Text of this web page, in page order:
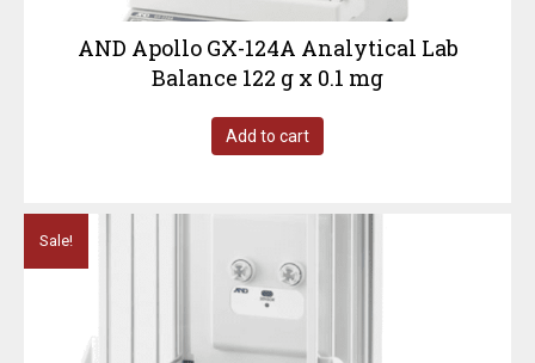
AND Apollo GX-124A Analytical Lab
Balance 122 g x 0.1 mg
Add to cart
Sale!